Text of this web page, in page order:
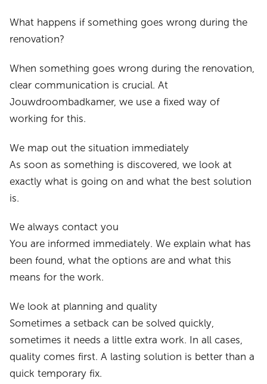
What happens if something goes wrong during the
renovation?
When something goes wrong during the renovation,
clear communication is crucial. At
Jouwdroombadkamer, we use a fixed way of
working for this.
We map out the situation immediately
As soon as something is discovered, we look at
exactly what is going on and what the best solution
is.
We always contact you
You are informed immediately. We explain what has
been found, what the options are and what this
means for the work.
We look at planning and quality
Sometimes a setback can be solved quickly,
sometimes it needs a little extra work. In all cases,
quality comes first. A lasting solution is better than a
quick temporary fix.